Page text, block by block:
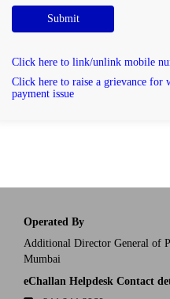
Submit
Click here to link/unlink mobile
Click here to raise a grievance for
payment issue
Operated By
Additional Director General of
Mumbai
eChallan Helpdesk Contact